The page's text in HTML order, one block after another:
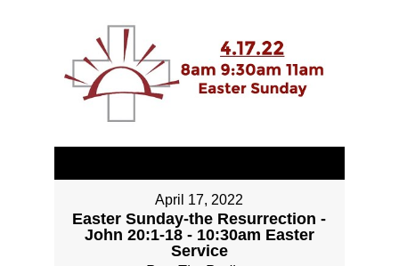
April 17, 2022
Easter Sunday-the Resurrection -
John 20:1-18 - 10:30am Easter
Service